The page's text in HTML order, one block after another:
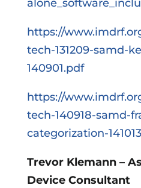
https://
tech-131209-samd-
140901.pdf
https://
tech-140918-samd-
categorization-
Trevor Klemann –
Device Consultant